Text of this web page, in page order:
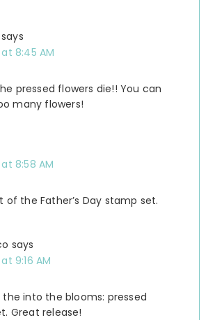
says
8:45 AM
pressed flowers die!! You can
many flowers!
8:58 AM
of the Father’s Day stamp set.
says
9:16 AM
into the blooms: pressed
Great release!